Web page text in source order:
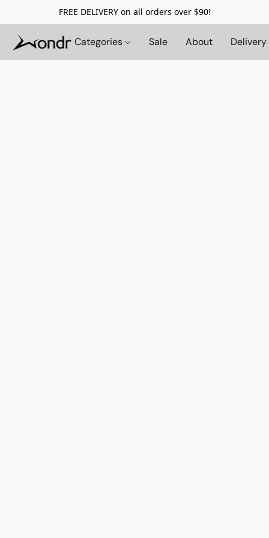
FREE DELIVERY on all orders over $90!
Categories Sale About Delivery